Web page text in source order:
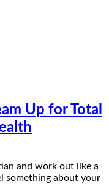
Up for Total
and work out like a
something about your